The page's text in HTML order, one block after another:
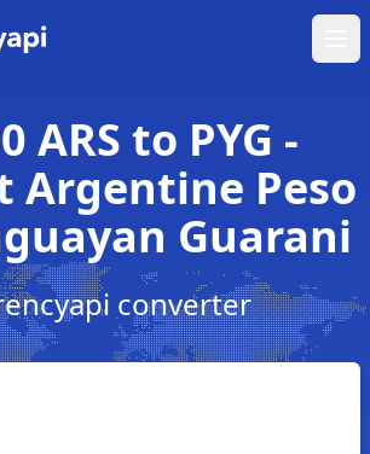
ARS to PYG -
Argentine Peso
Guarani
converter